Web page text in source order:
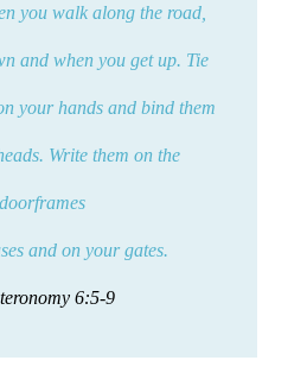
you walk along the road,
and when you get up. Tie
your hands and bind them
Write them on the
doorframes
and on your gates.
6:5-9